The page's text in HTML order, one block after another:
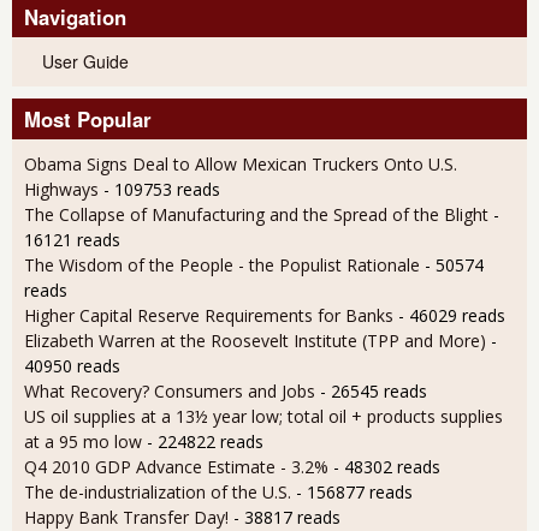
Navigation
User Guide
Most Popular
Obama Signs Deal to Allow Mexican Truckers Onto U.S.
Highways - 109753 reads
The Collapse of Manufacturing and the Spread of the Blight -
16121 reads
The Wisdom of the People - the Populist Rationale - 50574
reads
Higher Capital Reserve Requirements for Banks - 46029 reads
Elizabeth Warren at the Roosevelt Institute (TPP and More) -
40950 reads
What Recovery? Consumers and Jobs - 26545 reads
US oil supplies at a 13½ year low; total oil + products supplies
at a 95 mo low - 224822 reads
Q4 2010 GDP Advance Estimate - 3.2% - 48302 reads
The de-industrialization of the U.S. - 156877 reads
Happy Bank Transfer Day! - 38817 reads